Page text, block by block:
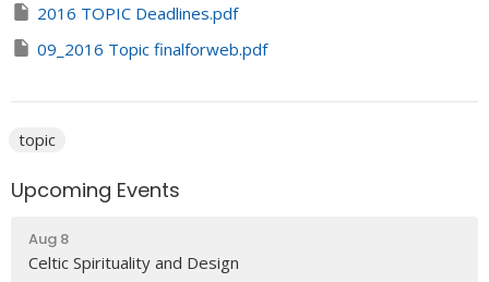
2016 TOPIC Deadlines.pdf
09_2016 Topic finalforweb.pdf
topic
Upcoming Events
Aug 8
Celtic Spirituality and Design